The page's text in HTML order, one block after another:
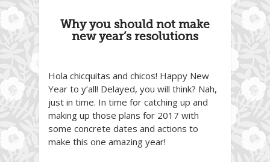
Why you should not make
new year’s resolutions
Hola chicquitas and chicos! Happy New
Year to y’all! Delayed, you will think? Nah,
just in time. In time for catching up and
making up those plans for 2017 with
some concrete dates and actions to
make this one amazing year!